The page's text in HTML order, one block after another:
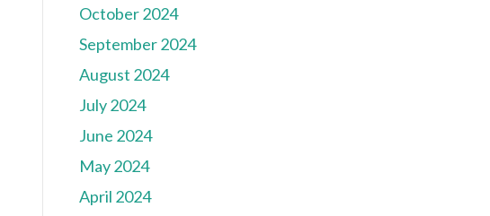
October 2024
September 2024
August 2024
July 2024
June 2024
May 2024
April 2024